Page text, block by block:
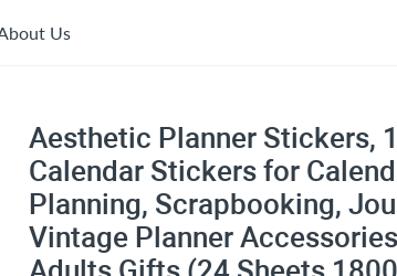
Us
Aesthetic Planner Stickers,
Calendar Stickers for
Planning, Scrapbooking,
Vintage Planner